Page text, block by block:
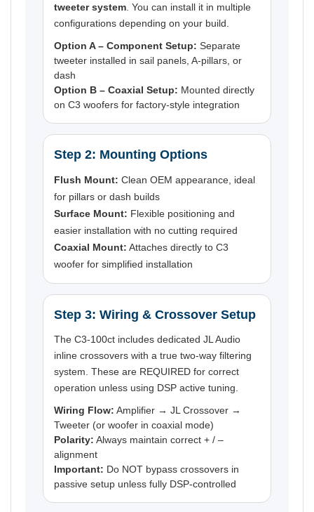
tweeter system . You can install it in multiple
configurations depending on your build.
Option A – Component Setup: Separate
tweeter installed in sail panels, A-pillars, or
dash
Option B – Coaxial Setup: Mounted directly
on C3 woofers for factory-style integration
Step 2: Mounting Options
Flush Mount: Clean OEM appearance, ideal
for pillars or dash builds
Surface Mount: Flexible positioning and
easier installation with no cutting required
Coaxial Mount: Attaches directly to C3
woofer for simplified installation
Step 3: Wiring & Crossover Setup
The C3-100ct includes dedicated JL Audio
inline crossovers with a true two-way filtering
system. These are REQUIRED for correct
operation unless using DSP active tuning.
Wiring Flow: Amplifier → JL Crossover →
Tweeter (or woofer in coaxial mode)
Polarity: Always maintain correct + / –
alignment
Important: Do NOT bypass crossovers in
passive setup unless fully DSP-controlled